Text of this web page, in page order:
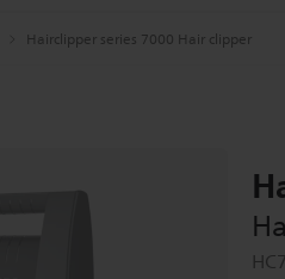
Hairclipper series 7000 Hair clipper